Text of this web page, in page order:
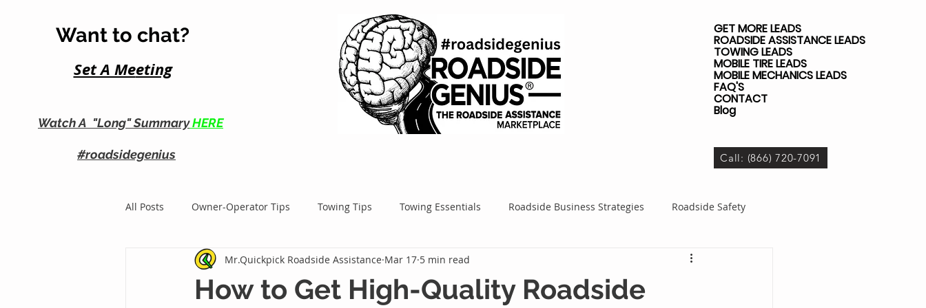
Want to chat?
Set A Meeting
Watch A "Long" SummaryHERE
#roadsidegenius
GET MORE LEADS
ROADSIDE ASSISTANCE LEADS
TOWING LEADS
MOBILE TIRE LEADS
MOBILE MECHANICS LEADS
FAQ'S
CONTACT
Blog
Call: (866) 720-7091
All Posts Owner-Operator Tips Towing Tips Towing Essentials Roadside Business Strategies Roadside Safety
Roadside Business Growth Mobile Service Success Google Ads
How to Get High-Quality Roadside
Mr.Quickpick Roadside Assistance Mar 17 5 min read